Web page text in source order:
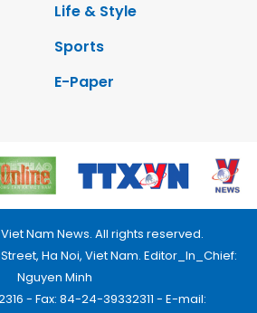
Life & Style
Sports
E-Paper
Nam News. All rights reserved.
Ha Noi, Viet Nam. Editor_In_Chief:
Nguyen Minh
- Fax: 84-24-39332311 - E-mail: